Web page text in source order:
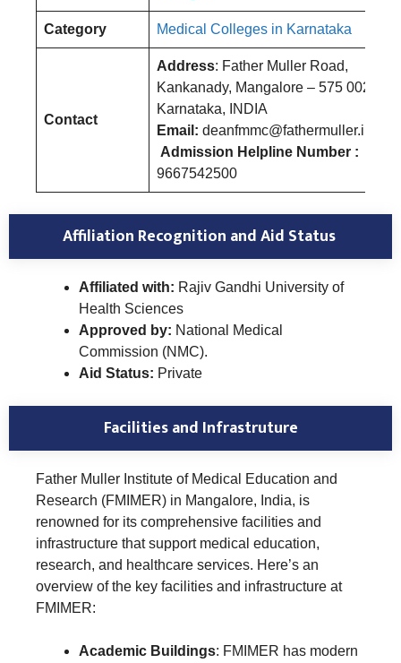
Category Medical Colleges in Karnataka
Contact
Address: Father Muller Road,
Kankanady, Mangalore – 575 002,
Karnataka, INDIA
Email: deanfmmc@fathermuller.in
Admission Helpline Number :
9667542500
Affiliation Recognition and Aid Status
Affiliated with: Rajiv Gandhi University of
Health Sciences
Approved by: National Medical
Commission (NMC).
Aid Status: Private
Facilities and Infrastruture
Father Muller Institute of Medical Education and
Research (FMIMER) in Mangalore, India, is
renowned for its comprehensive facilities and
infrastructure that support medical education,
research, and healthcare services. Here’s an
overview of the key facilities and infrastructure at
FMIMER:
Academic Buildings: FMIMER has modern